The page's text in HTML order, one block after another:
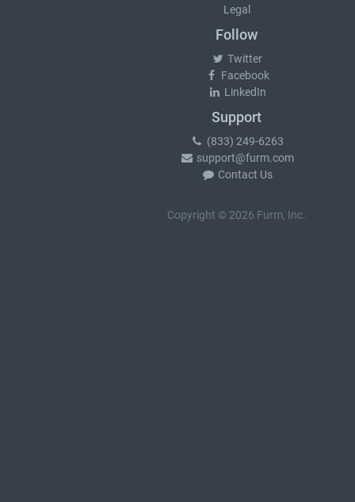
Legal
Follow
Twitter
Facebook
LinkedIn
Support
(833) 249-6263
support@furm.com
Contact Us
Copyright © 2026 Furm, Inc.